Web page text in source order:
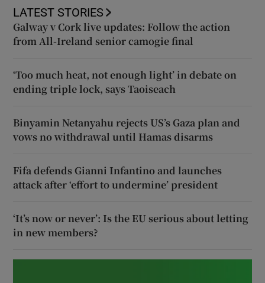
LATEST STORIES
Galway v Cork live updates: Follow the action
from All-Ireland senior camogie final
‘Too much heat, not enough light’ in debate on
ending triple lock, says Taoiseach
Binyamin Netanyahu rejects US’s Gaza plan and
vows no withdrawal until Hamas disarms
Fifa defends Gianni Infantino and launches
attack after ‘effort to undermine’ president
‘It’s now or never’: Is the EU serious about letting
in new members?